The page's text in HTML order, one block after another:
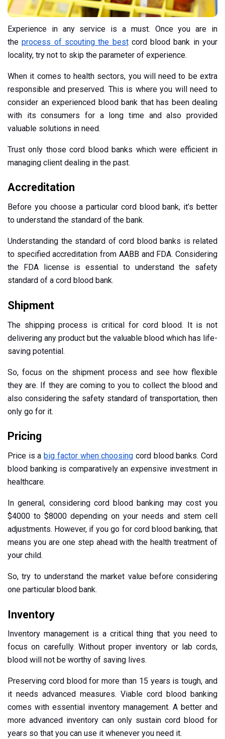
Experience in any service is a must. Once you are in
theprocess of scouting the bestcord blood bank in your
locality, try not to skip the parameter of experience.
When it comes to health sectors, you will need to be extra
responsible and preserved. This is where you will need to
consider an experienced blood bank that has been dealing
with its consumers for a long time and also provided
valuable solutions in need.
Trust only those cord blood banks which were efficient in
managing client dealing in the past.
Accreditation
Before you choose a particular cord blood bank, it’s better
to understand the standard of the bank.
Understanding the standard of cord blood banks is related
to specified accreditation from AABB and FDA. Considering
the FDA license is essential to understand the safety
standard of a cord blood bank.
Shipment
The shipping process is critical for cord blood. It is not
delivering any product but the valuable blood which has life-
saving potential.
So, focus on the shipment process and see how flexible
they are. If they are coming to you to collect the blood and
also considering the safety standard of transportation, then
only go for it.
Pricing
Price is abig factor when choosing cord blood banks. Cord
blood banking is comparatively an expensive investment in
healthcare.
In general, considering cord blood banking may cost you
$4000 to $8000 depending on your needs and stem cell
adjustments. However, if you go for cord blood banking, that
means you are one step ahead with the health treatment of
your child.
So, try to understand the market value before considering
one particular blood bank.
Inventory
Inventory management is a critical thing that you need to
focus on carefully. Without proper inventory or lab cords,
blood will not be worthy of saving lives.
Preserving cord blood for more than 15 years is tough, and
it needs advanced measures. Viable cord blood banking
comes with essential inventory management. A better and
more advanced inventory can only sustain cord blood for
years so that you can use it whenever you need it.